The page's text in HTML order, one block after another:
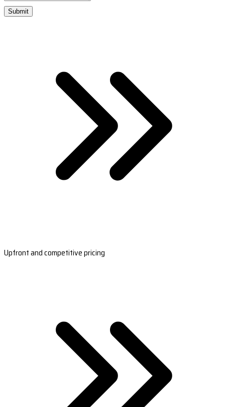
Submit
Upfront and competitive pricing